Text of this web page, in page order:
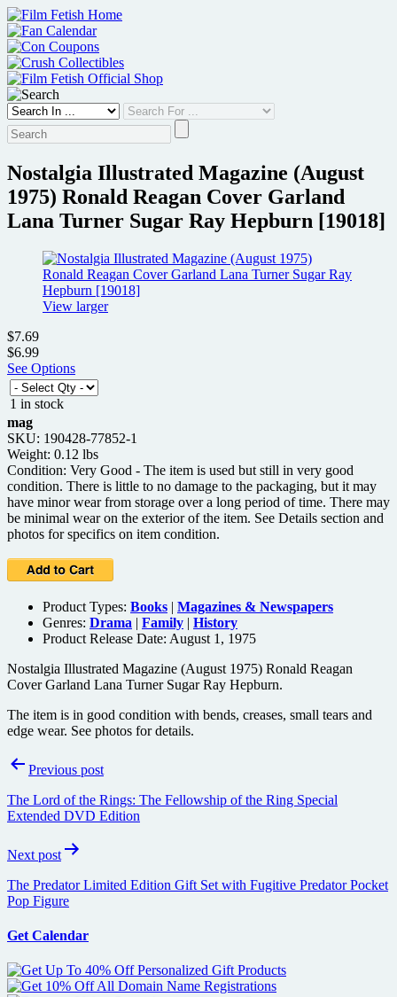
Skip
to
content
Nostalgia Illustrated Magazine (August
1975) Ronald Reagan Cover Garland
Lana Turner Sugar Ray Hepburn [19018]
View larger
$7.69
$6.99
See Options
1 in stock
mag
SKU: 190428-77852-1
Weight: 0.12 lbs
Condition: Very Good - The item is used but still in very good
condition. There is little to no damage to the packaging, but it may
have minor wear from storage over a long period of time. There may
be minimal wear on the exterior of the item. See Details section and
photos for specifics on item condition.
Product Types: Books | Magazines & Newspapers
Genres: Drama | Family | History
Product Release Date: August 1, 1975
Nostalgia Illustrated Magazine (August 1975) Ronald Reagan
Cover Garland Lana Turner Sugar Ray Hepburn.
The item is in good condition with bends, creases, small tears and
edge wear. See photos for details.
PostPrevious post
The Lord of the Rings: The Fellowship of the Ring Special
Extended DVD Edition
Next post
The Predator Limited Edition Gift Set with Fugitive Predator Pocket
Pop Figure
Get Calendar